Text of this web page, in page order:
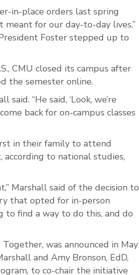
in-place orders last spring
for our day-to-day lives,”
Foster stepped up to
CMU closed its campus after
the semester online.
“He said, ‘Look, we’re
back for on-campus classes
in their family to attend
to national studies,
Marshall said of the decision to
that opted for in-person
to find a way to do this, and do
was announced in May
and Amy Bronson, EdD,
to co-chair the initiative